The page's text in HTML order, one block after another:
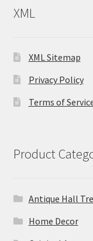
XML
XML Sitemap
Privacy Policy
Terms of
Product
Antique Hall
Home Decor